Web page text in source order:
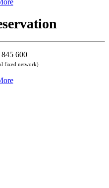
600
fixed network)